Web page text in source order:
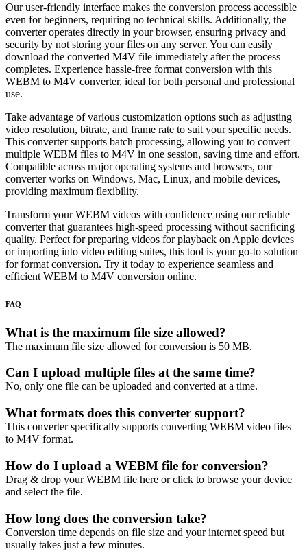
Our user-friendly interface makes the conversion process accessible
even for beginners, requiring no technical skills. Additionally, the
converter operates directly in your browser, ensuring privacy and
security by not storing your files on any server. You can easily
download the converted M4V file immediately after the process
completes. Experience hassle-free format conversion with this
WEBM to M4V converter, ideal for both personal and professional
use.
Take advantage of various customization options such as adjusting
video resolution, bitrate, and frame rate to suit your specific needs.
This converter supports batch processing, allowing you to convert
multiple WEBM files to M4V in one session, saving time and effort.
Compatible across major operating systems and browsers, our
converter works on Windows, Mac, Linux, and mobile devices,
providing maximum flexibility.
Transform your WEBM videos with confidence using our reliable
converter that guarantees high-speed processing without sacrificing
quality. Perfect for preparing videos for playback on Apple devices
or importing into video editing suites, this tool is your go-to solution
for format conversion. Try it today to experience seamless and
efficient WEBM to M4V conversion online.
FAQ
What is the maximum file size allowed?
The maximum file size allowed for conversion is 50 MB.
Can I upload multiple files at the same time?
No, only one file can be uploaded and converted at a time.
What formats does this converter support?
This converter specifically supports converting WEBM video files
to M4V format.
How do I upload a WEBM file for conversion?
Drag & drop your WEBM file here or click to browse your device
and select the file.
How long does the conversion take?
Conversion time depends on file size and your internet speed but
usually takes just a few minutes.